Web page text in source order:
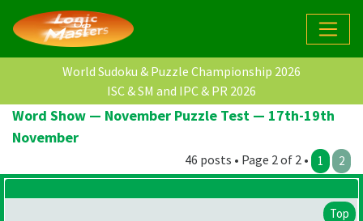
World Sudoku & Puzzle Championship 2026
ISC & SM and IPC & PR 2026
Word Show — November Puzzle Test — 17th-19th
November
46 posts • Page 2 of 2 • 1 2
Top